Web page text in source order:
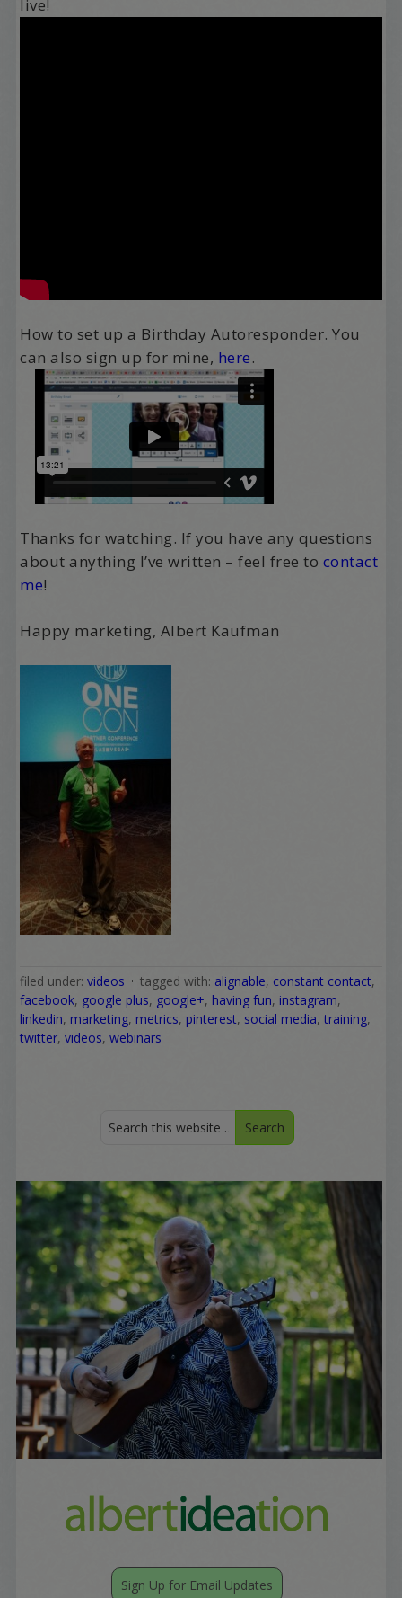
live!
How to set up a Birthday Autoresponder. You
can also sign up for mine, here.
Thanks for watching. If you have any questions
about anything I’ve written – feel free to contact
me!
Happy marketing, Albert Kaufman
filed under:videos tagged with: alignable, constant contact,
facebook, google plus, google+, having fun, instagram,
linkedin, marketing, metrics, pinterest, social media,training,
twitter,videos,webinars
Sign Up for Email Updates